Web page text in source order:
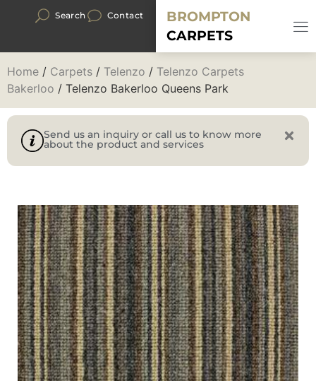
Search Contact
BROMPTON
CARPETS
Home / Carpets / Telenzo / Telenzo Carpets
Bakerloo / Telenzo Bakerloo Queens Park
Send us an inquiry or call us to know more
about the product and services